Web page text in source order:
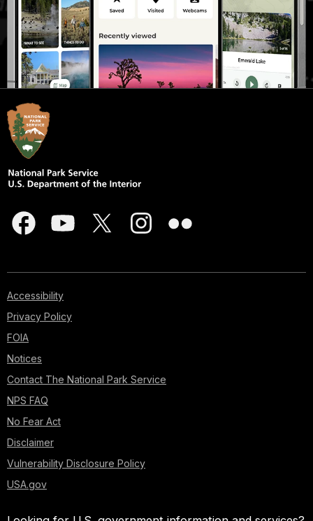
Accessibility
Privacy Policy
FOIA
Notices
Contact The National Park Service
NPS FAQ
No Fear Act
Disclaimer
Vulnerability Disclosure Policy
USA.gov